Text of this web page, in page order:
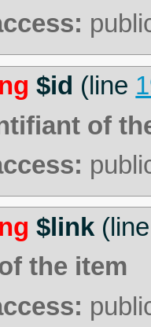
$id (line
of
$link (line
the item